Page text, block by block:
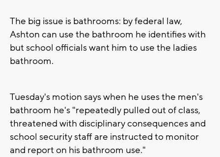
The big issue is bathrooms: by federal law,
Ashton can use the bathroom he identifies with
but school officials want him to use the ladies
bathroom.
Tuesday's motion says when he uses the men's
bathroom he's "repeatedly pulled out of class,
threatened with disciplinary consequences and
school security staff are instructed to monitor
and report on his bathroom use."